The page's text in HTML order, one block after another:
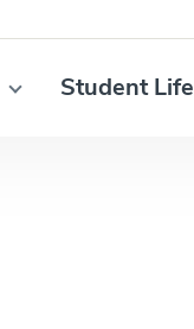
Student Life